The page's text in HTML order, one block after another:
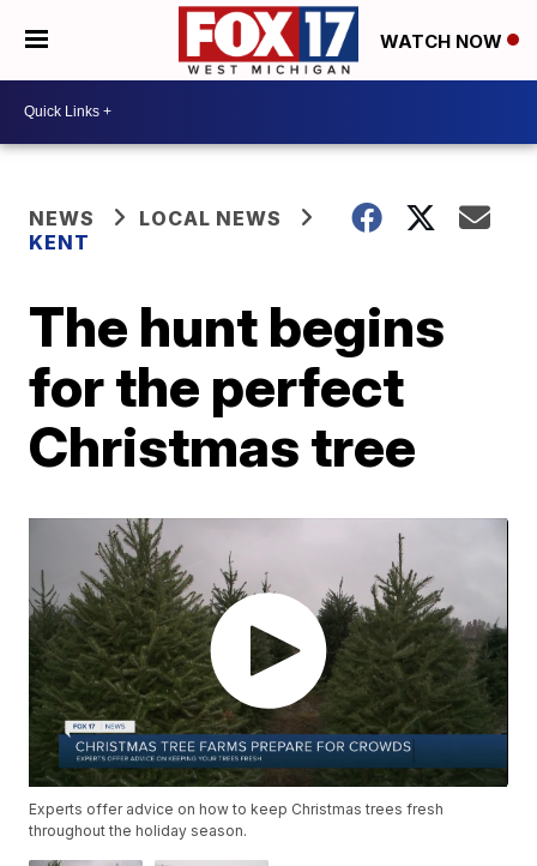
WATCH NOW
NEWS
LOCAL NEWS
KENT
The hunt begins
for the perfect
Christmas tree
Experts offer advice on how to keep Christmas trees fresh
throughout the holiday season.